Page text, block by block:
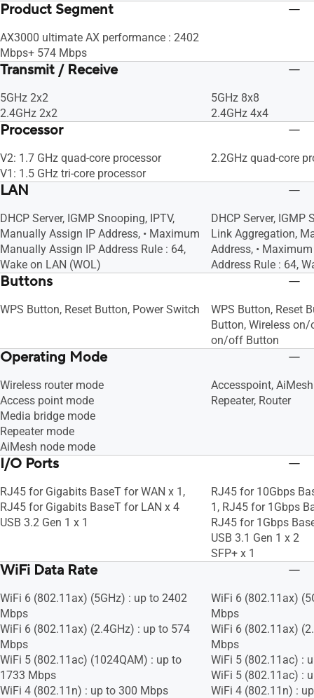
Product Segment
AX3000 ultimate AX performance : 2402
Mbps+ 574 Mbps
Transmit / Receive
5GHz 2x2
2.4GHz 2x2
5GHz 8x8
2.4GHz 4x4
Processor
V2: 1.7 GHz quad-core processor
V1: 1.5 GHz tri-core processor
2.2GHz quad-core
LAN
DHCP Server, IGMP Snooping, IPTV,
Manually Assign IP Address, • Maximum
Manually Assign IP Address Rule : 64,
Wake on LAN (WOL)
DHCP Server, IGMP
Link Aggregation,
Address, •
Address Rule : 64,
Buttons
WPS Button, Reset Button, Power Switch
WPS Button, Reset
Button, Wireless
on/off Button
Operating Mode
Wireless router mode
Access point mode
Media bridge mode
Repeater mode
AiMesh node mode
Accesspoint,
Repeater, Router
I/O Ports
RJ45 for Gigabits BaseT for WAN x 1,
RJ45 for Gigabits BaseT for LAN x 4
USB 3.2 Gen 1 x 1
RJ45 for 10Gbps
1, RJ45 for 1Gbps
RJ45 for 1Gbps
USB 3.1 Gen 1 x 2
SFP+ x 1
WiFi Data Rate
WiFi 6 (802.11ax) (5GHz) : up to 2402
Mbps
WiFi 6 (802.11ax) (2.4GHz) : up to 574
Mbps
WiFi 5 (802.11ac) (1024QAM) : up to
1733 Mbps
WiFi 4 (802.11n) : up to 300 Mbps
WiFi 6 (802.11ax)
Mbps
WiFi 6 (802.11ax)
Mbps
WiFi 5 (802.11ac) :
WiFi 5 (802.11ac) :
WiFi 4 (802.11n) :